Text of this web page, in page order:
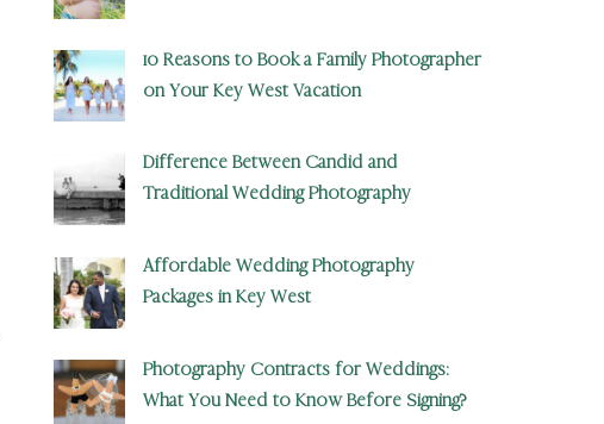
10 Reasons to Book a Family Photographer
on Your Key West Vacation
Difference Between Candid and
Traditional Wedding Photography
Affordable Wedding Photography
Packages in Key West
Photography Contracts for Weddings:
What You Need to Know Before Signing?